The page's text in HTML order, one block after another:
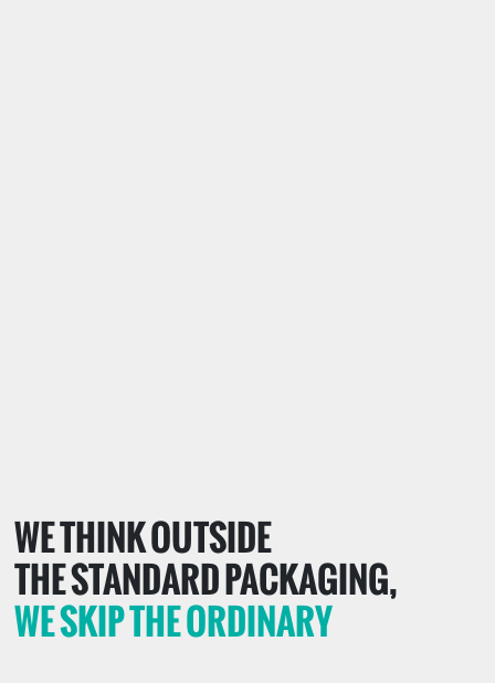
WE THINK OUTSIDE
THE STANDARD PACKAGING,
WE SKIP THE ORDINARY